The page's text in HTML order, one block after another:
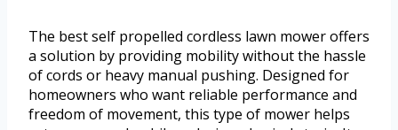
The best self propelled cordless lawn mower offers
a solution by providing mobility without the hassle
of cords or heavy manual pushing. Designed for
homeowners who want reliable performance and
freedom of movement, this type of mower helps